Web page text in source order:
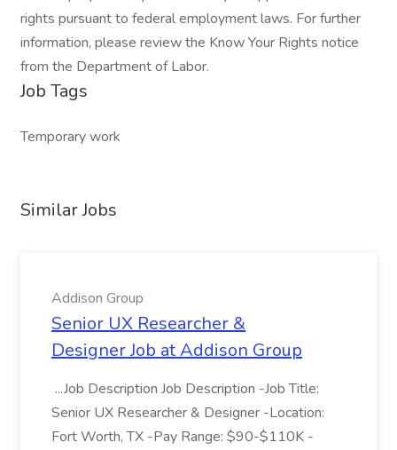
rights pursuant to federal employment laws. For further
information, please review the Know Your Rights notice
from the Department of Labor.
Job Tags
Temporary work
Similar Jobs
Addison Group
Senior UX Researcher &
Designer Job at Addison Group
...Job Description Job Description -Job Title:
Senior UX Researcher & Designer -Location:
Fort Worth, TX -Pay Range: $90-$110K -